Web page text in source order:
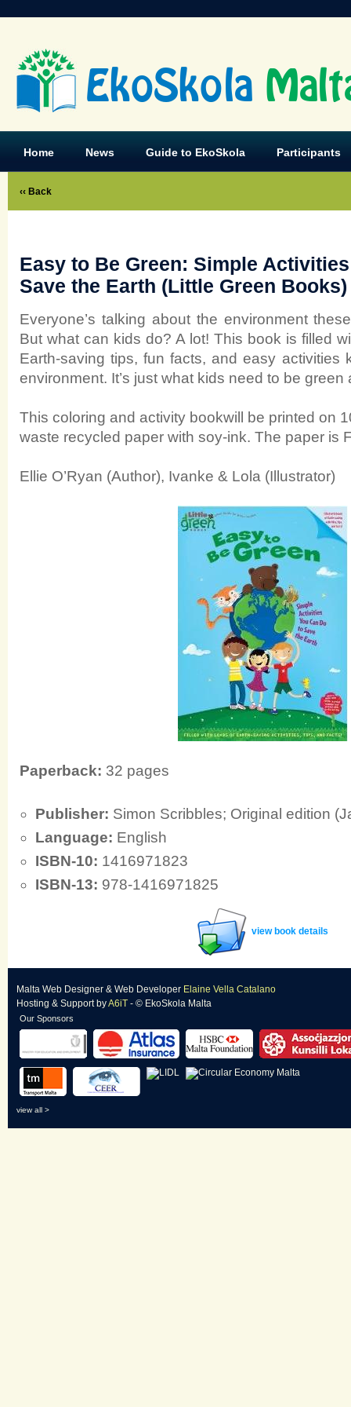
EkoSkola
Home News Guide to EkoSkola Participants
‹‹ Back
Easy to Be Green: Simple
Save the Earth (Little Green Books)
Everyone’s talking about the environment
But what can kids do? A lot! This book is filled
Earth-saving tips, fun facts, and easy activities
environment. It’s just what kids need to be
This coloring and activity bookwill be printed on
waste recycled paper with soy-ink. The paper is
Ellie O’Ryan (Author), Ivanke & Lola (Illustrator)
Paperback: 32 pages
Publisher: Simon Scribbles; Original edition
Language: English
ISBN-10: 1416971823
ISBN-13: 978-1416971825
view book details
Malta Web Designer & Web Developer Elaine Vella Catalano
Hosting & SupportbyA6iT - © EkoSkola Malta
Our Sponsors
view all >